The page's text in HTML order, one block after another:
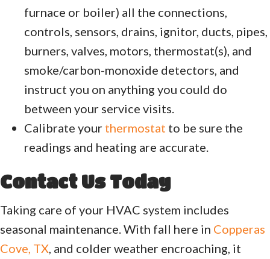
furnace or boiler) all the connections,
controls, sensors, drains, ignitor, ducts, pipes,
burners, valves, motors, thermostat(s), and
smoke/carbon-monoxide detectors, and
instruct you on anything you could do
between your service visits.
Calibrate your thermostat to be sure the
readings and heating are accurate.
Contact Us Today
Taking care of your HVAC system includes
seasonal maintenance. With fall here in Copperas
Cove, TX , and colder weather encroaching, it